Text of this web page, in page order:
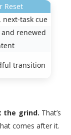
Reset
next-task cue
and renewed
transition
the grind. That’s
comes after it.